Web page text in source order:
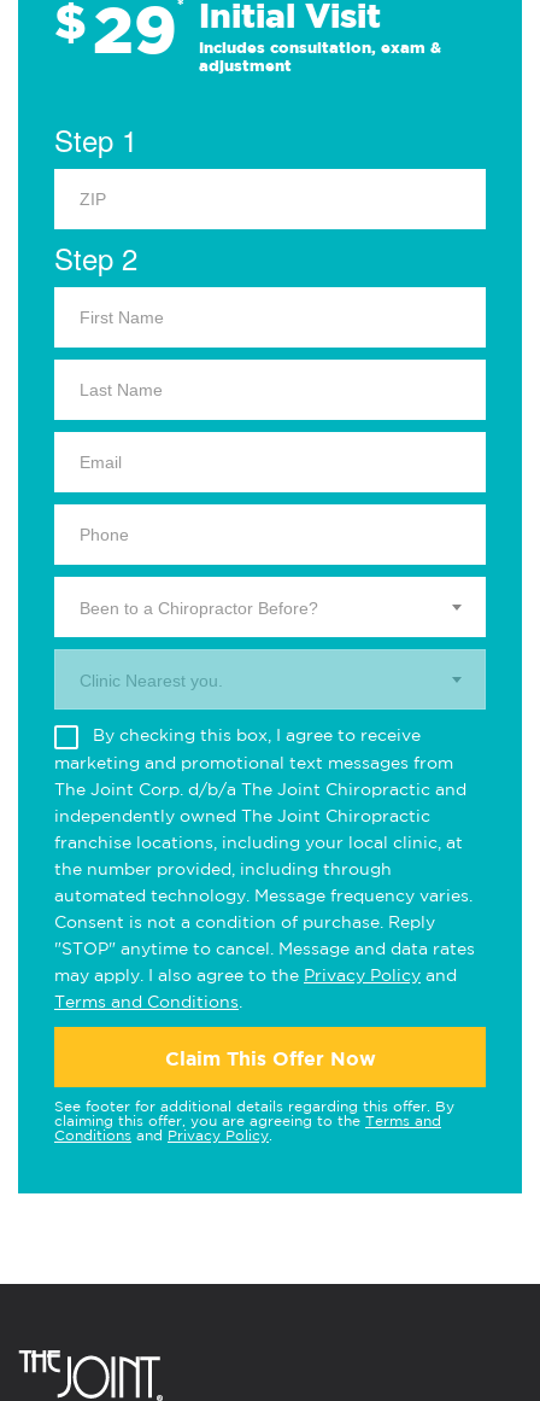
$29 Initial Visit
Includes consultation, exam &
adjustment
Step 1
Step 2
Been to a Chiropractor Before?
Clinic Nearest you.
By checking this box, I agree to receive
marketing and promotional text messages from
The Joint Corp. d/b/a The Joint Chiropractic and
independently owned The Joint Chiropractic
franchise locations, including your local clinic, at
the number provided, including through
automated technology. Message frequency varies.
Consent is not a condition of purchase. Reply
"STOP" anytime to cancel. Message and data rates
may apply. I also agree to the Privacy Policy and
Terms and Conditions
Claim This Offer Now
See footer for additional details regarding this offer. By
claiming this offer, you are agreeing to the Terms and
Conditions and Privacy Policy